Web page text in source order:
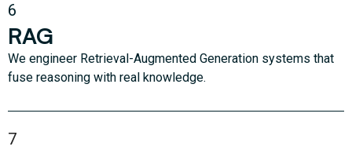
6
RAG
We engineer Retrieval-Augmented Generation systems that
fuse reasoning with real knowledge.
7